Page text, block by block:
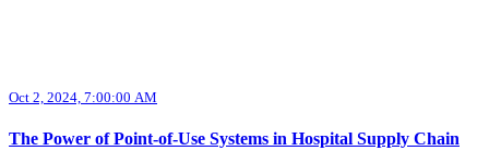
Oct 2, 2024, 7:00:00 AM
The Power of Point-of-Use Systems in Hospital Supply Chain